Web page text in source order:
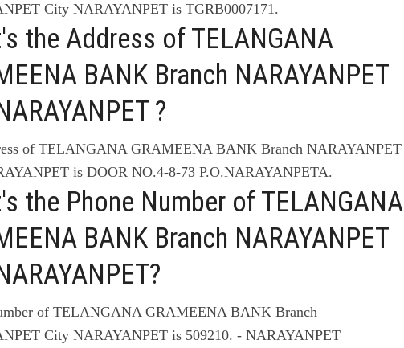
City NARAYANPET is TGRB0007171.
the Address of TELANGANA
BANK Branch NARAYANPET
?
of TELANGANA GRAMEENA BANK Branch NARAYANPET
is DOOR NO.4-8-73 P.O.NARAYANPETA.
the Phone Number of TELANGANA
BANK Branch NARAYANPET
of TELANGANA GRAMEENA BANK Branch
City NARAYANPET is 509210. - NARAYANPET